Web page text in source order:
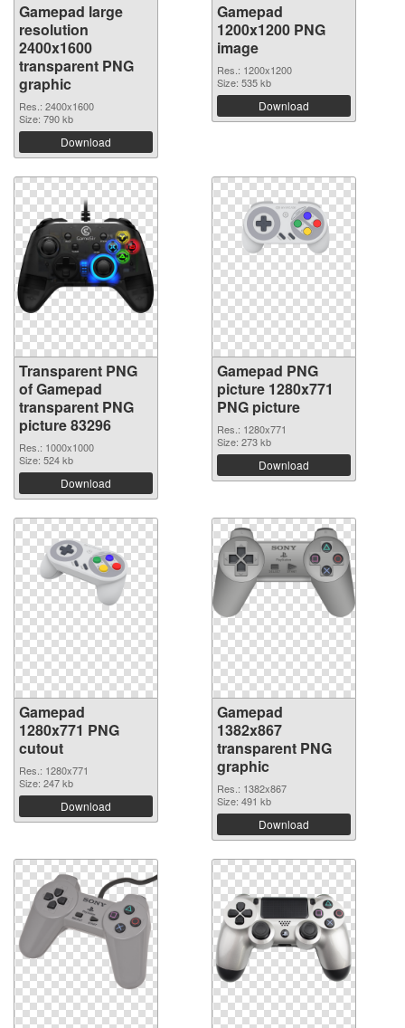
Gamepad large
resolution
2400x1600
transparent PNG
graphic
Res.: 2400x1600
Size: 790 kb
Download
Gamepad
1200x1200 PNG
image
Res.: 1200x1200
Size: 535 kb
Download
Transparent PNG
of Gamepad
transparent PNG
picture 83296
Res.: 1000x1000
Size: 524 kb
Download
Gamepad PNG
picture 1280x771
PNG picture
Res.: 1280x771
Size: 273 kb
Download
Gamepad
1280x771 PNG
cutout
Res.: 1280x771
Size: 247 kb
Download
Gamepad
1382x867
transparent PNG
graphic
Res.: 1382x867
Size: 491 kb
Download